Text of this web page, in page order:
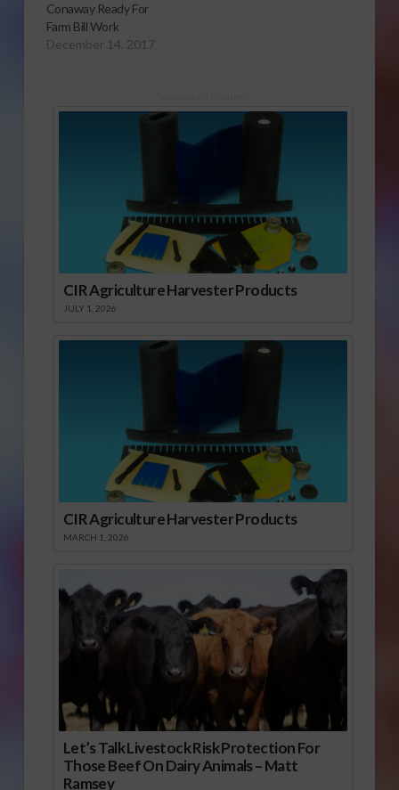
Conaway Ready For
Farm Bill Work
December 14, 2017
CIR Agriculture Harvester Products
JULY 1, 2026
CIR Agriculture Harvester Products
MARCH 1, 2026
Let’s Talk Livestock Risk Protection For
Those Beef On Dairy Animals – Matt
Ramsey